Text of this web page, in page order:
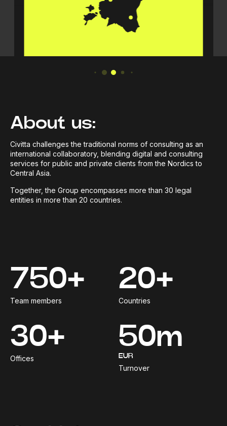
About us:
Civitta challenges the traditional norms of consulting as an
international collaboratory, blending digital and consulting
services for public and private clients from the Nordics to
Central Asia.
Together, the Group encompasses more than 30 legal
entities in more than 20 countries.
750+
Team members
20+
Countries
30+
Offices
50m
EUR
Turnover